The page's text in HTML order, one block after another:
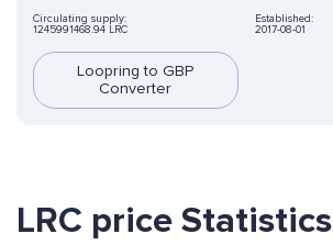
Circulating supply:
1245991468.94 LRC
Established:
2017-08-01
Loopring to GBP
Converter
LRC price Statistics